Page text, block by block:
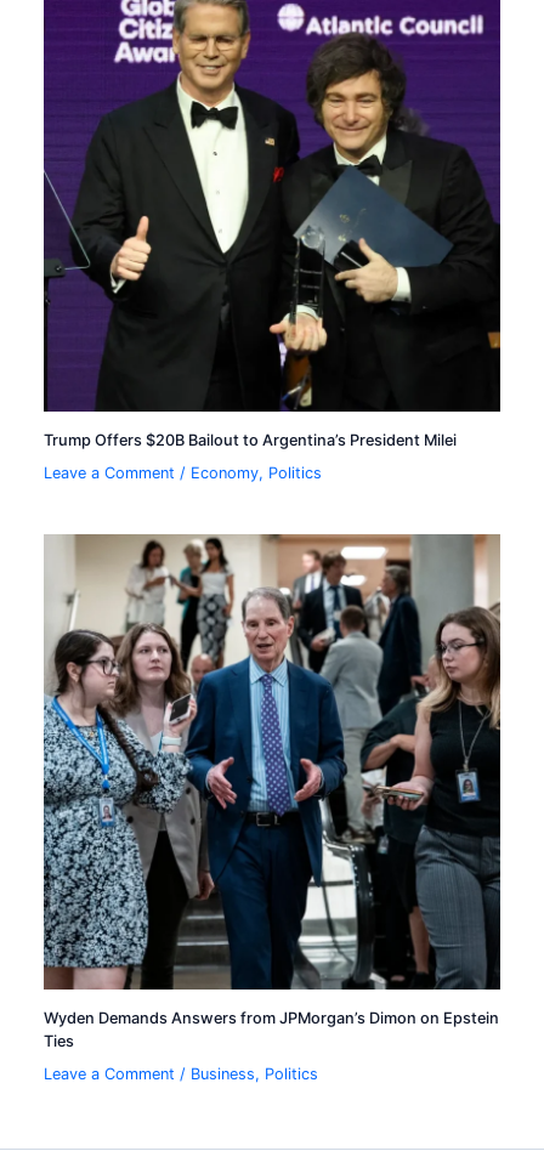
Trump Offers $20B Bailout to Argentina’s President Milei
Leave a Comment / Economy, Politics
Wyden Demands Answers from JPMorgan’s Dimon on Epstein
Ties
Leave a Comment / Business, Politics